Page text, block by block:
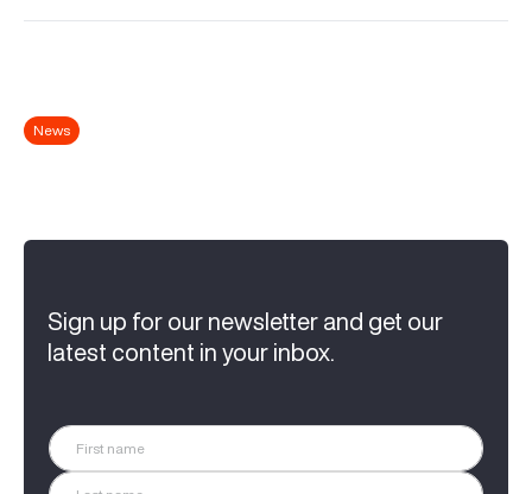
News
Sign up for our newsletter and get our
latest content in your inbox.